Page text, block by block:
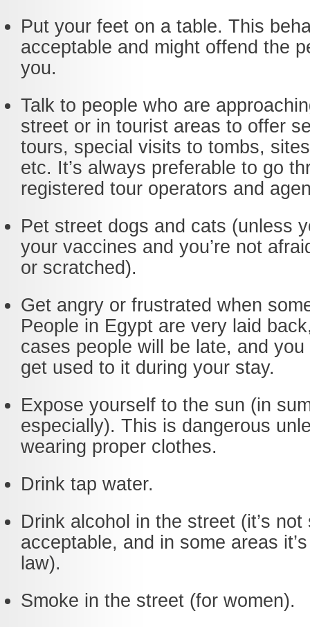
Put your feet on a table. This
acceptable and might offend the
you.
Talk to people who are
street or in tourist areas to offer
tours, special visits to tombs,
etc. It’s always preferable to go
registered tour operators and
Pet street dogs and cats (unless
your vaccines and you’re not
or scratched).
Get angry or frustrated when
People in Egypt are very laid
cases people will be late, and
get used to it during your stay.
Expose yourself to the sun (in
especially). This is dangerous
wearing proper clothes.
Drink tap water.
Drink alcohol in the street (it’s not
acceptable, and in some areas
law).
Smoke in the street (for women).